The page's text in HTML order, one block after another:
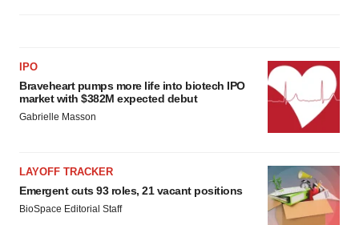
IPO
Braveheart pumps more life into biotech IPO
market with $382M expected debut
Gabrielle Masson
LAYOFF TRACKER
Emergent cuts 93 roles, 21 vacant positions
BioSpace Editorial Staff